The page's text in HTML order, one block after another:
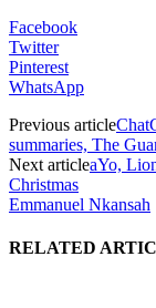
Facebook
Twitter
Pinterest
WhatsApp
Previous article
summaries, The
Next articleaYo,
Christmas
Emmanuel Nkansah
RELATED